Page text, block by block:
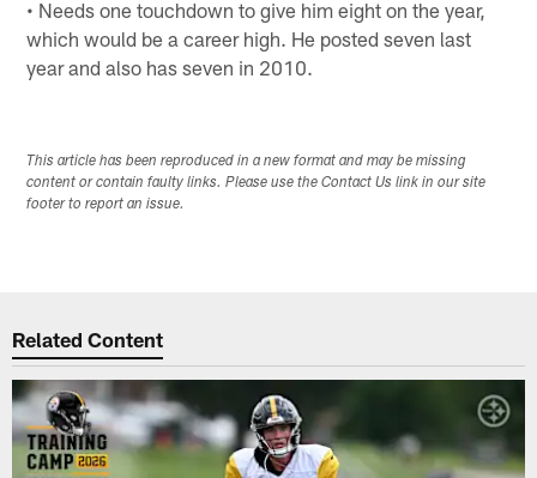
• Needs one touchdown to give him eight on the year,
which would be a career high. He posted seven last
year and also has seven in 2010.
This article has been reproduced in a new format and may be missing
content or contain faulty links. Please use the Contact Us link in our site
footer to report an issue.
Related Content